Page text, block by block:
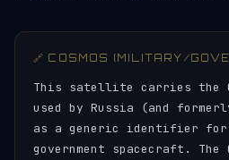
🔗 COSMOS (MILITARY/
This satellite carries the
used by Russia (and
as a generic identifier
government spacecraft. The